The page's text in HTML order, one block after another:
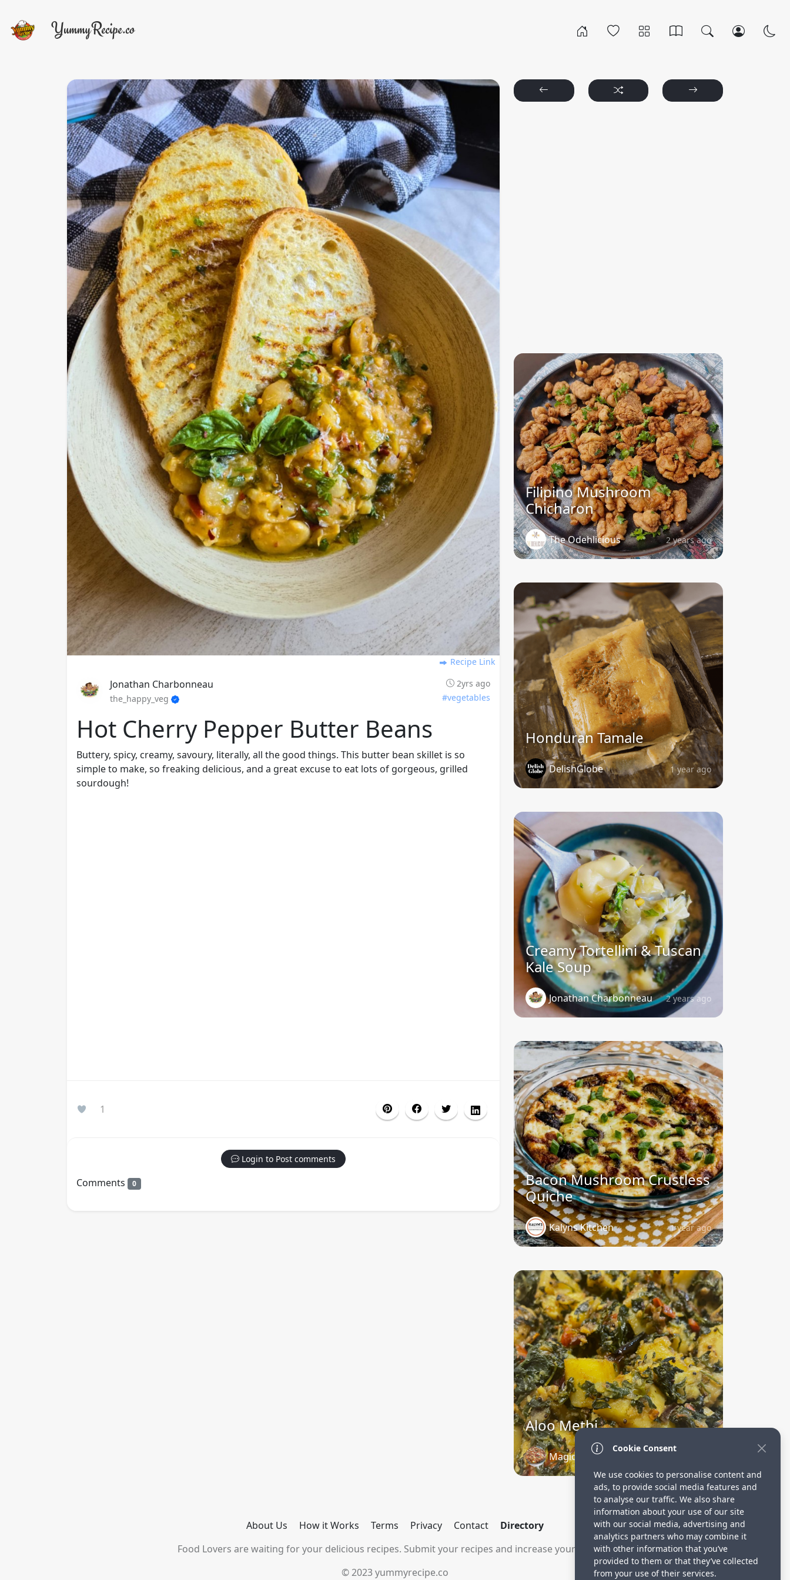
Recipe Link
Jonathan Charbonneau
2yrs ago
the_happy_veg
#vegetables
Hot Cherry Pepper Butter Beans
Buttery, spicy, creamy, savoury, literally, all the good things. This butter bean skillet is so
simple to make, so freaking delicious, and a great excuse to eat lots of gorgeous, grilled
sourdough!
1
Login to Post comments
Comments 0
Filipino Mushroom
Chicharon
The Odehlicious 2 years ago
Honduran Tamale
DelishGlobe 1 year ago
Creamy Tortellini & Tuscan
Kale Soup
Jonathan Charbonneau 2 years ago
Bacon Mushroom Crustless
Quiche
Kalyns Kitchen 1 year ago
Aloo Methi
Magical Ingredients
About Us How it Works Terms Privacy Contact
Directory
Food Lovers are waiting for your delicious recipes. Submit your recipes and increase your visitors.
© 2023 yummyrecipe.co
Cookie Consent
We use cookies to personalise content and
ads, to provide social media features and
to analyse our traffic. We also share
information about your use of our site
with our social media, advertising and
analytics partners who may combine it
with other information that you’ve
provided to them or that they’ve collected
from your use of their services.